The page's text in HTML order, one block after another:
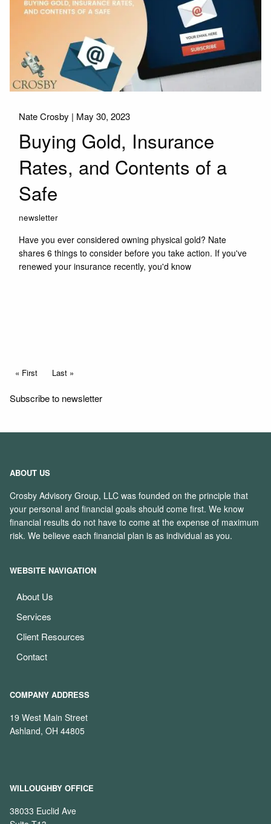
Nate Crosby | May 30, 2023
Buying Gold, Insurance
Rates, and Contents of a
Safe
newsletter
Have you ever considered owning physical gold? Nate
shares 6 things to consider before you take action. If you've
renewed your insurance recently, you'd know
Pagination
First page
« First Last page
Last »
Subscribe to newsletter
ABOUT US
Crosby Advisory Group, LLC was founded on the principle that
your personal and financial goals should come first. We know
financial results do not have to come at the expense of maximum
risk. We believe each financial plan is as individual as you.
WEBSITE NAVIGATION
About Us
Services
Client Resources
Contact
COMPANY ADDRESS
19 West Main Street
Ashland, OH 44805
WILLOUGHBY OFFICE
38033 Euclid Ave